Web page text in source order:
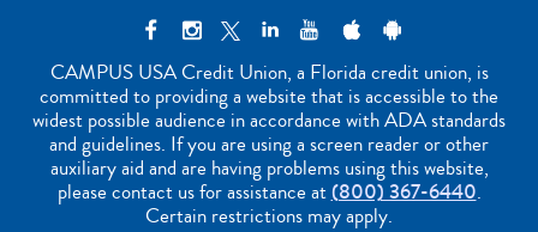
CAMPUS USA Credit Union, a Florida credit union, is
committed to providing a website that is accessible to the
widest possible audience in accordance with ADA standards
and guidelines. If you are using a screen reader or other
auxiliary aid and are having problems using this website,
please contact us for assistance at(800) 367-6440.
Certain restrictions may apply.